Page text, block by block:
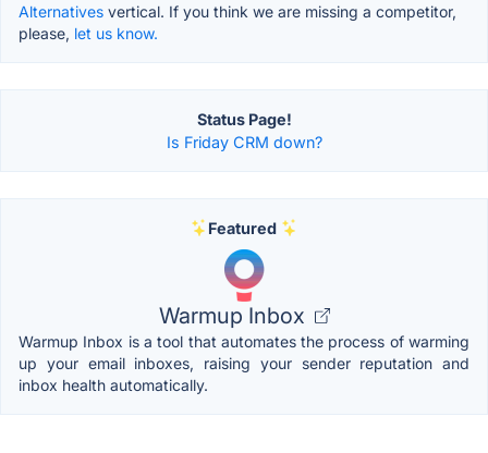
Alternatives vertical. If you think we are missing a competitor,
please, let us know.
Status Page!
Is Friday CRM down?
Featured
Warmup Inbox
Warmup Inbox is a tool that automates the process of warming
up your email inboxes, raising your sender reputation and
inbox health automatically.